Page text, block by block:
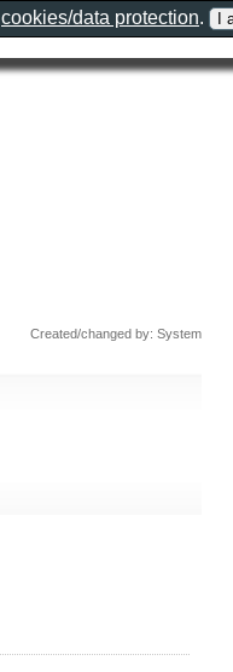
Created/changed by: System
cookies/data protection.